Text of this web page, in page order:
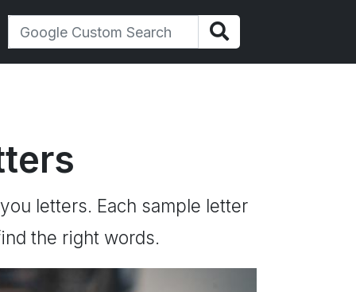
letters. Each sample letter
the right words.